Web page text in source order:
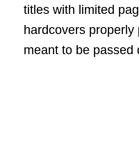
titles with limited
hardcovers
meant to be passed